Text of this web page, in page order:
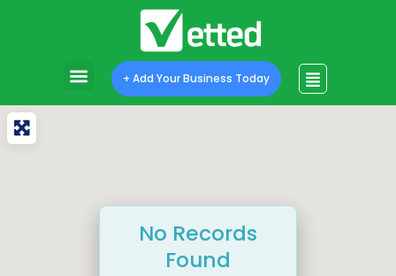
+ Add Your Business Today
No Records
Found